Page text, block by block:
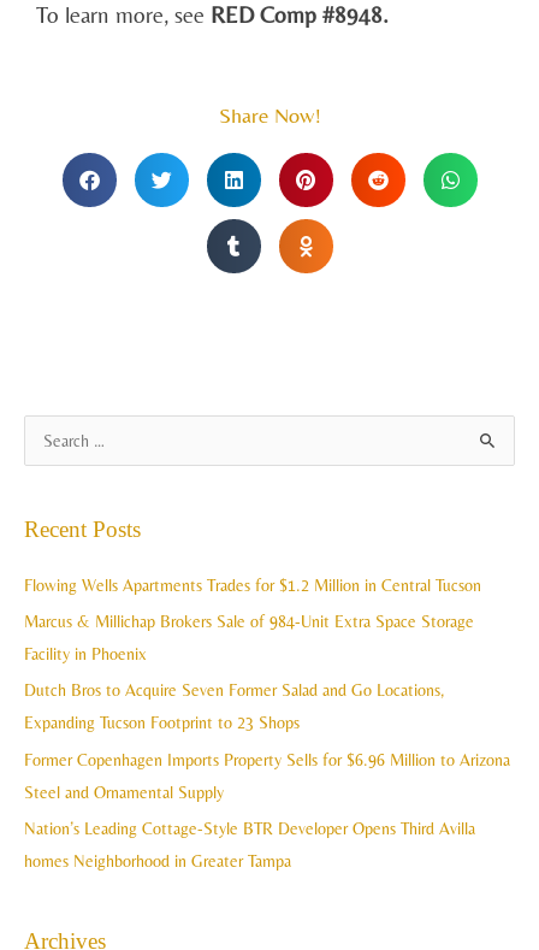
To learn more, see RED Comp #8948.
Share Now!
r
c
Recent Posts
Flowing Wells Apartments Trades for $1.2 Million in Central Tucson
Marcus & Millichap Brokers Sale of 984-Unit Extra Space Storage
Facility in Phoenix
Dutch Bros to Acquire Seven Former Salad and Go Locations,
Expanding Tucson Footprint to 23 Shops
Former Copenhagen Imports Property Sells for $6.96 Million to Arizona
Steel and Ornamental Supply
Nation’s Leading Cottage-Style BTR Developer Opens Third Avilla
homes Neighborhood in Greater Tampa
Archives
r
h
v
e
s